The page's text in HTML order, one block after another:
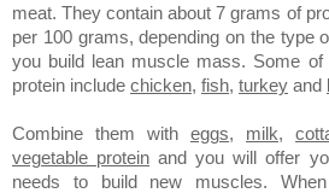
meat. They contain about 7 grams of
per 100 grams, depending on the type
you build lean muscle mass. Some
protein include chicken, fish, turkey and
Combine them with eggs, milk,
vegetable protein and you will offer
needs to build new muscles.